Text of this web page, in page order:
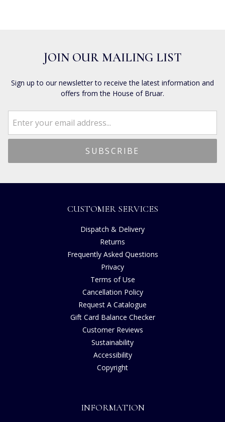
JOIN OUR MAILING LIST
Sign up to our newsletter to receive the latest information and
offers from the House of Bruar.
CUSTOMER SERVICES
Dispatch & Delivery
Returns
Frequently Asked Questions
Privacy
Terms of Use
Cancellation Policy
Request A Catalogue
Gift Card Balance Checker
Customer Reviews
Sustainability
Accessibility
Copyright
INFORMATION